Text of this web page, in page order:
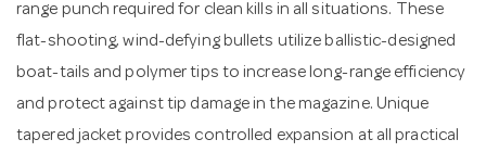
range punch required for clean kills in all situations. These
flat-shooting, wind-defying bullets utilize ballistic-designed
boat-tails and polymer tips to increase long-range efficiency
and protect against tip damage in the magazine. Unique
tapered jacket provides controlled expansion at all practical